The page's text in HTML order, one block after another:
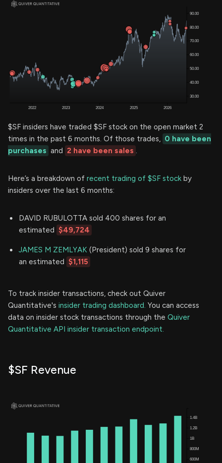
$SF insiders have traded $SF stock on the open market 2
times in the past 6 months. Of those trades, 0 have been
purchases and 2 have been sales .
Here’s a breakdown of recent trading of $SF stock by
insiders over the last 6 months:
DAVID RUBULOTTA sold 400 shares for an
estimated $49,724
JAMES M ZEMLYAK (President) sold 9 shares for
an estimated $1,115
To track insider transactions, check out Quiver
Quantitative's insider trading dashboard. You can access
data on insider stock transactions through the Quiver
Quantitative API insider transaction endpoint.
$SF Revenue